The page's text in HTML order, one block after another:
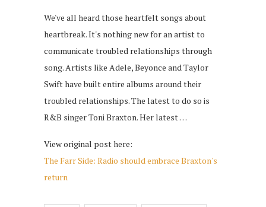
We've all heard those heartfelt songs about
heartbreak. It's nothing new for an artist to
communicate troubled relationships through
song. Artists like Adele, Beyonce and Taylor
Swift have built entire albums around their
troubled relationships. The latest to do so is
R&B singer Toni Braxton. Her latest …
View original post here:
The Farr Side: Radio should embrace Braxton's
return